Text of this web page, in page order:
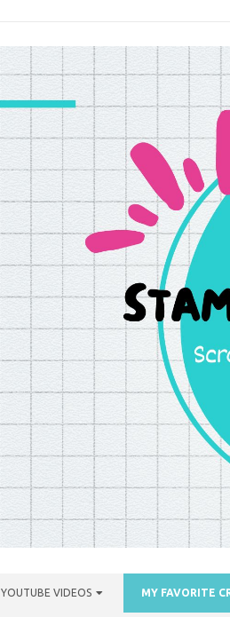
YOUTUBE VIDEOS MY FAVORITE